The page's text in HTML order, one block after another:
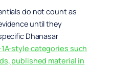
do not count as
until they
Dhanasar
1A-style categories such
published material in